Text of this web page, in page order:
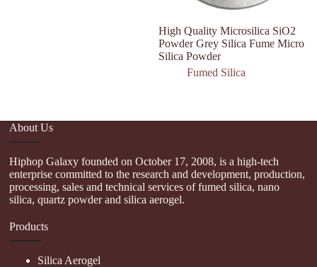
High Quality Microsilica SiO2
Powder Grey Silica Fume Micro
Silica Powder
Fumed Silica
About Us
Hiphop Galaxy founded on October 17, 2008, is a high-tech
enterprise committed to the research and development, production,
processing, sales and technical services of fumed silica, nano
silica, quartz powder and silica aerogel.
Products
Silica Aerogel